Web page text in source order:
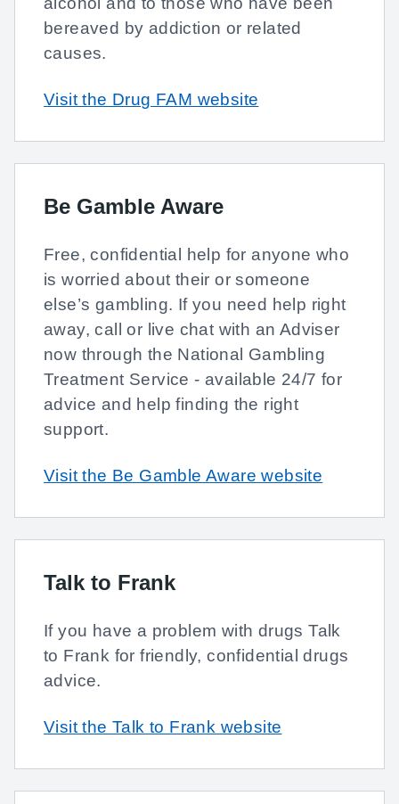
bereaved by addiction or related
causes.
Visit the Drug FAM website
Be Gamble Aware
Free, confidential help for anyone who
is worried about their or someone
else’s gambling. If you need help right
away, call or live chat with an Adviser
now through the National Gambling
Treatment Service - available 24/7 for
advice and help finding the right
support.
Visit the Be Gamble Aware website
Talk to Frank
If you have a problem with drugs Talk
to Frank for friendly, confidential drugs
advice.
Visit the Talk to Frank website